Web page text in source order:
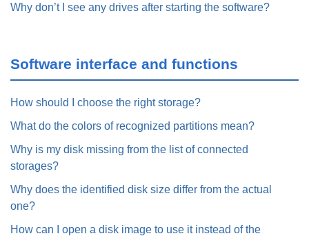
Why don’t I see any drives after starting the software?
Software interface and functions
How should I choose the right storage?
What do the colors of recognized partitions mean?
Why is my disk missing from the list of connected
storages?
Why does the identified disk size differ from the actual
one?
How can I open a disk image to use it instead of the